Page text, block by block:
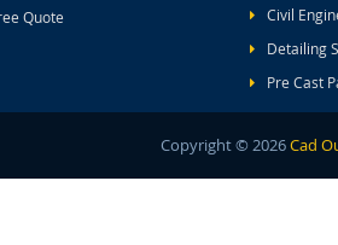
Quote
Civil
Detailing
Pre Cast
Copyright © 2026Cad